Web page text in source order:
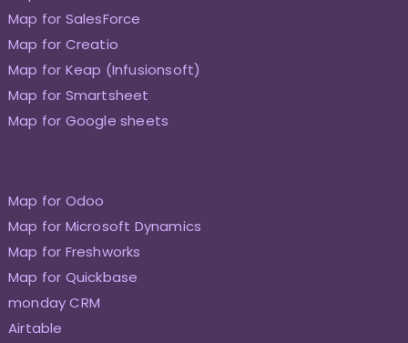
Map for SalesForce
Map for Creatio
Map for Keap (Infusionsoft)
Map for Smartsheet
Map for Google sheets
Map for Odoo
Map for Microsoft Dynamics
Map for Freshworks
Map for Quickbase
monday CRM
Airtable